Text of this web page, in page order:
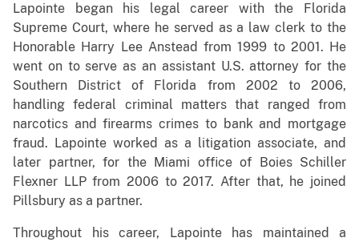
Lapointe began his legal career with the Florida
Supreme Court, where he served as a law clerk to the
Honorable Harry Lee Anstead from 1999 to 2001. He
went on to serve as an assistant U.S. attorney for the
Southern District of Florida from 2002 to 2006,
handling federal criminal matters that ranged from
narcotics and firearms crimes to bank and mortgage
fraud. Lapointe worked as a litigation associate, and
later partner, for the Miami office of Boies Schiller
Flexner LLP from 2006 to 2017. After that, he joined
Pillsbury as a partner.
Throughout his career, Lapointe has maintained a